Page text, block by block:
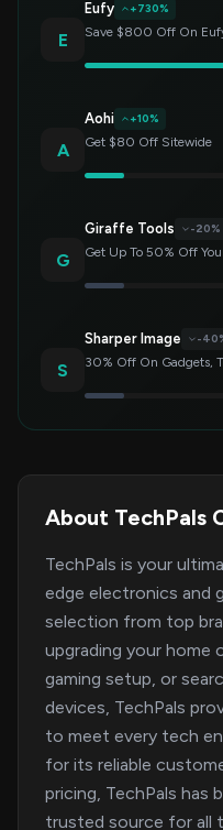
E
Eufy +730%
Save $800 Off On
A
Aohi +10%
Get $80 Off Sitewide
G
Giraffe Tools -20%
Get Up To 50% Off
S
Sharper Image -
30% Off On Gadgets,
About TechPals
TechPals is your
edge electronics and
selection from top
upgrading your home
gaming setup, or
devices, TechPals
to meet every tech
for its reliable
pricing, TechPals has
trusted source for all